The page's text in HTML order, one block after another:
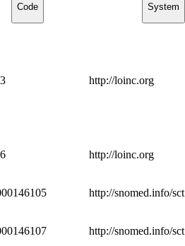
Code System
http://loinc.org
http://loinc.org
http://snomed.info/sct
http://snomed.info/sct